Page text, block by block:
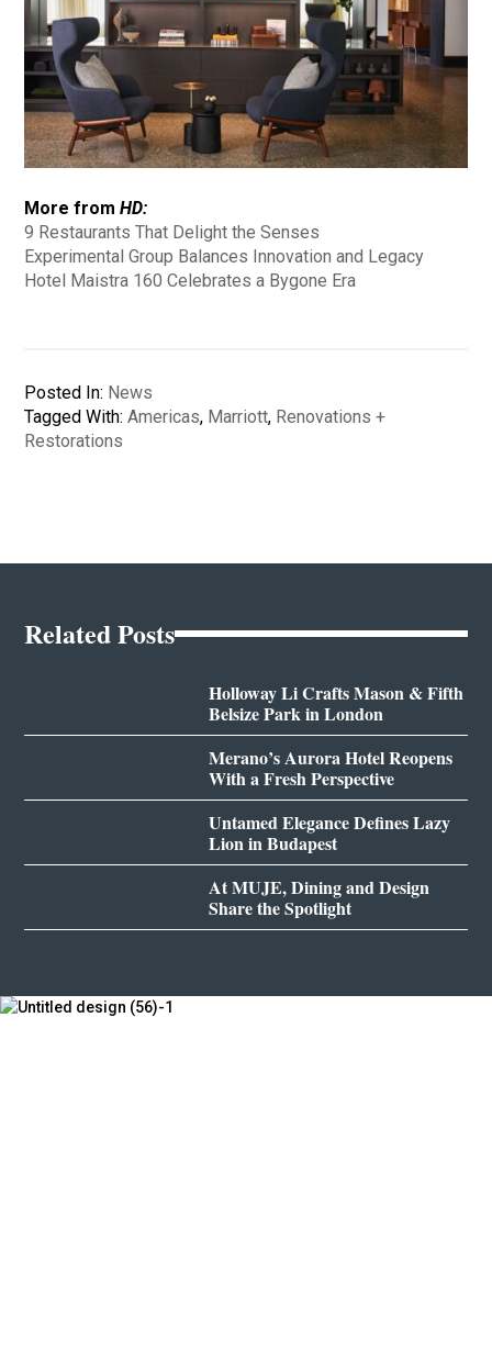
More fromHD:
9 Restaurants That Delight the Senses
Experimental Group Balances Innovation and Legacy
Hotel Maistra 160 Celebrates a Bygone Era
Posted In: News
Tagged With:Americas, Marriott, Renovations +
Restorations
Related Posts
Holloway Li Crafts Mason & Fifth
Belsize Park in London
Merano’s Aurora Hotel Reopens
With a Fresh Perspective
Untamed Elegance Defines Lazy
Lion in Budapest
At MUJE, Dining and Design
Share the Spotlight